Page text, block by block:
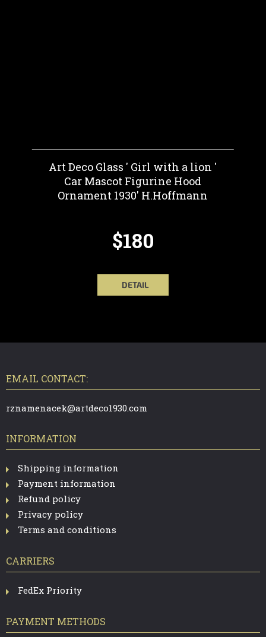
Art Deco Glass ' Girl with a lion '
Car Mascot Figurine Hood
Ornament 1930' H.Hoffmann
$180
DETAIL
EMAIL CONTACT:
rznamenacek@artdeco1930.com
INFORMATION
Shipping information
Payment information
Refund policy
Privacy policy
Terms and conditions
CARRIERS
FedEx Priority
PAYMENT METHODS